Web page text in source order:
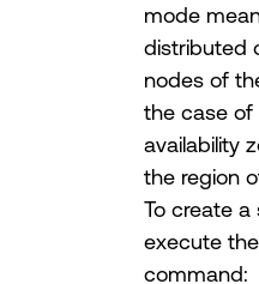
mode
distributed
nodes of
the case of
availability
the region
To create a
execute
command: